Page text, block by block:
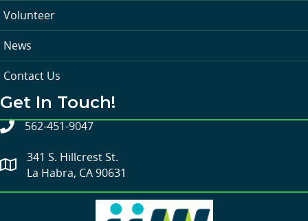
Volunteer
News
Contact Us
Get In Touch!
562-451-9047
341 S. Hillcrest St.
La Habra, CA 90631